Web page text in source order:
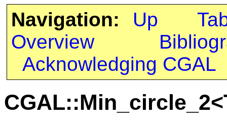
Navigation: Up
Overview
Acknowledging CGAL